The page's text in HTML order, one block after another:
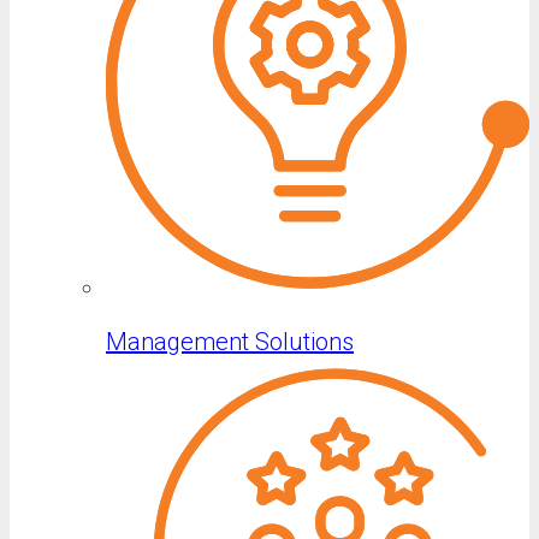
Management Solutions